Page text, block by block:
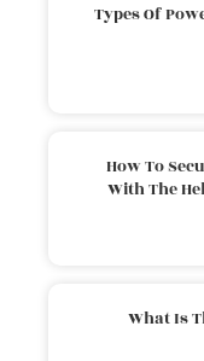
Types Of
How To
With The
What Is